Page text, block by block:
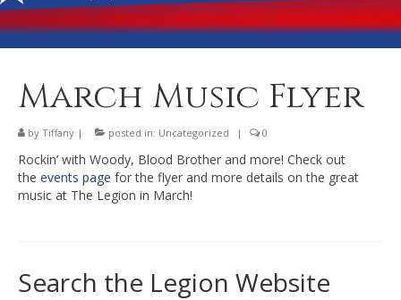
Dining
Post Information
Community Action
Contact
March Music Flyer
by Tiffany | posted in: Uncategorized | 0
Rockin’ with Woody, Blood Brother and more! Check out
the events page for the flyer and more details on the great
music at The Legion in March!
Search the Legion Website